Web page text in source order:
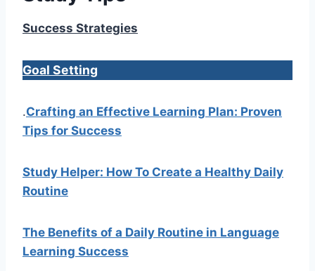
Success Strategies
Goal Setting
.Crafting an Effective Learning Plan: Proven
Tips for Success
Study Helper: How To Create a Healthy Daily
Routine
The Benefits of a Daily Routine in Language
Learning Success